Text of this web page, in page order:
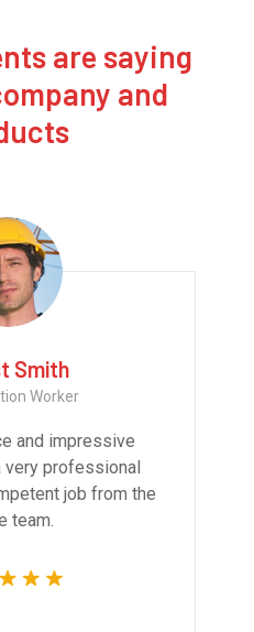
are saying
and
Smith
Worker
and impressive
very professional
job from the
team.